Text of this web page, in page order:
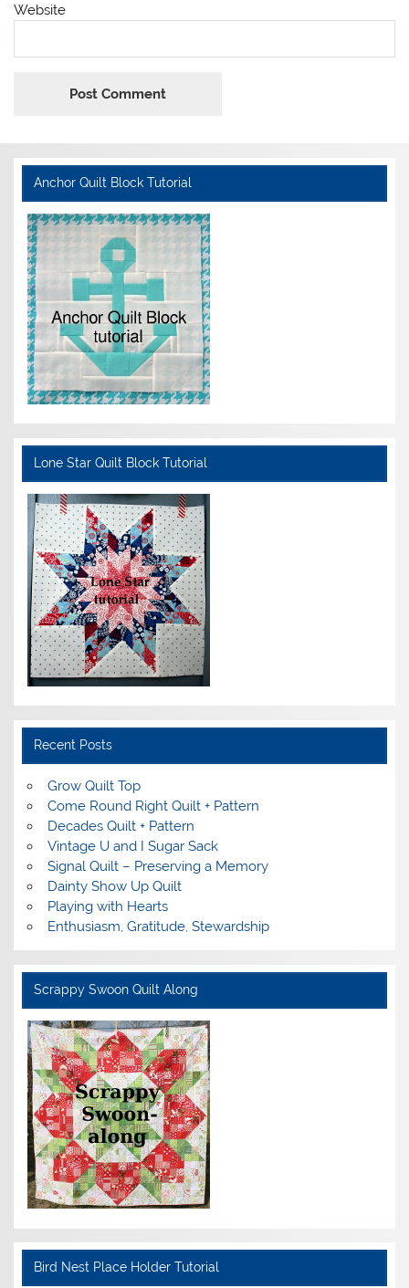
Website
Anchor Quilt Block Tutorial
Lone Star Quilt Block Tutorial
Recent Posts
Grow Quilt Top
Come Round Right Quilt + Pattern
Decades Quilt + Pattern
Vintage U and I Sugar Sack
Signal Quilt – Preserving a Memory
Dainty Show Up Quilt
Playing with Hearts
Enthusiasm, Gratitude, Stewardship
Scrappy Swoon Quilt Along
Bird Nest Place Holder Tutorial